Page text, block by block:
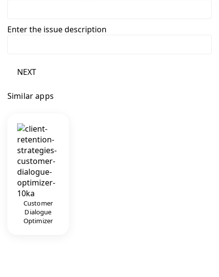
Enter the issue description
NEXT
Similar apps
Customer
Dialogue
Optimizer